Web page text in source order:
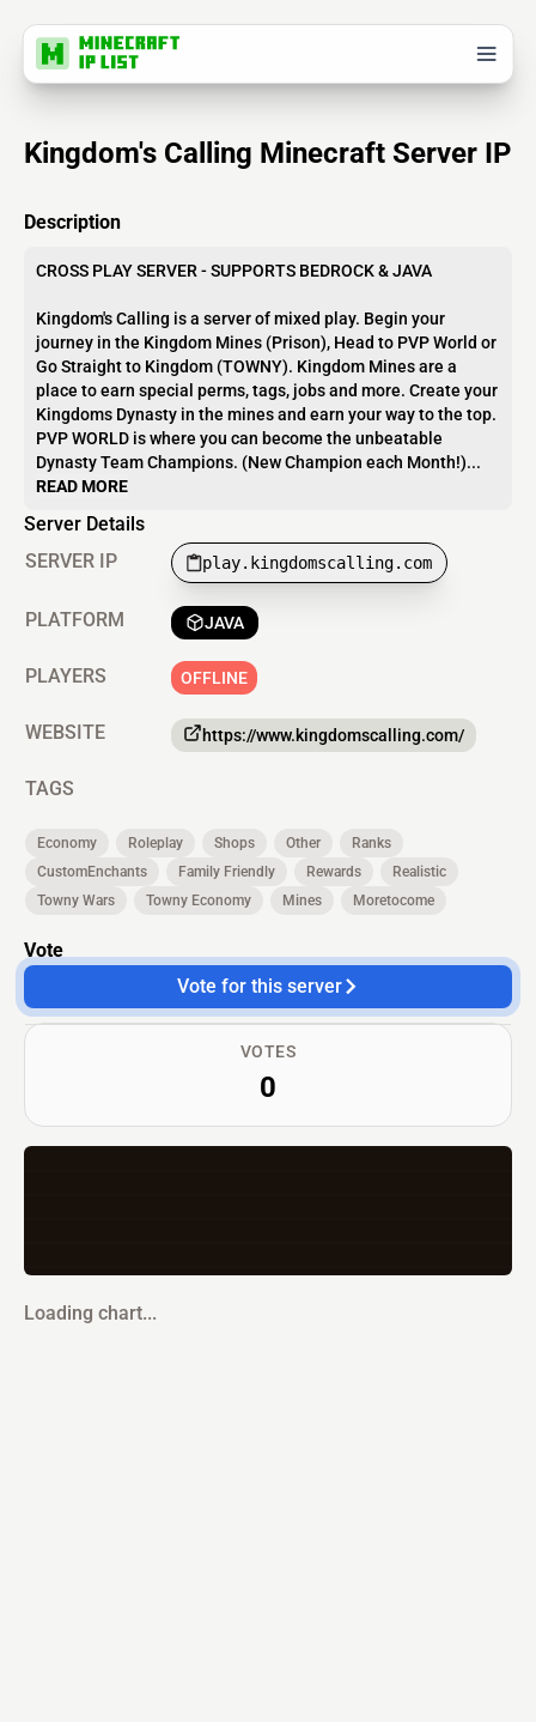
Kingdom's Calling Minecraft Server IP
Description
CROSS PLAY SERVER - SUPPORTS BEDROCK & JAVA
Kingdom's Calling is a server of mixed play. Begin your
journey in the Kingdom Mines (Prison), Head to PVP World or
Go Straight to Kingdom (TOWNY). Kingdom Mines are a
place to earn special perms, tags, jobs and more. Create your
Kingdoms Dynasty in the mines and earn your way to the top.
PVP WORLD is where you can become the unbeatable
Dynasty Team Champions. (New Champion each Month!)...
READ MORE
Server Details
SERVER IP
play.kingdomscalling.com
PLATFORM JAVA
PLAYERS OFFLINE
WEBSITE https://www.kingdomscalling.com/
TAGS
Economy Roleplay Shops Other
Ranks
CustomEnchants
Family Friendly Rewards
Realistic
Towny Wars
Towny Economy Mines Moretocome
Vote
Vote for this server
VOTES
0
Loading chart...